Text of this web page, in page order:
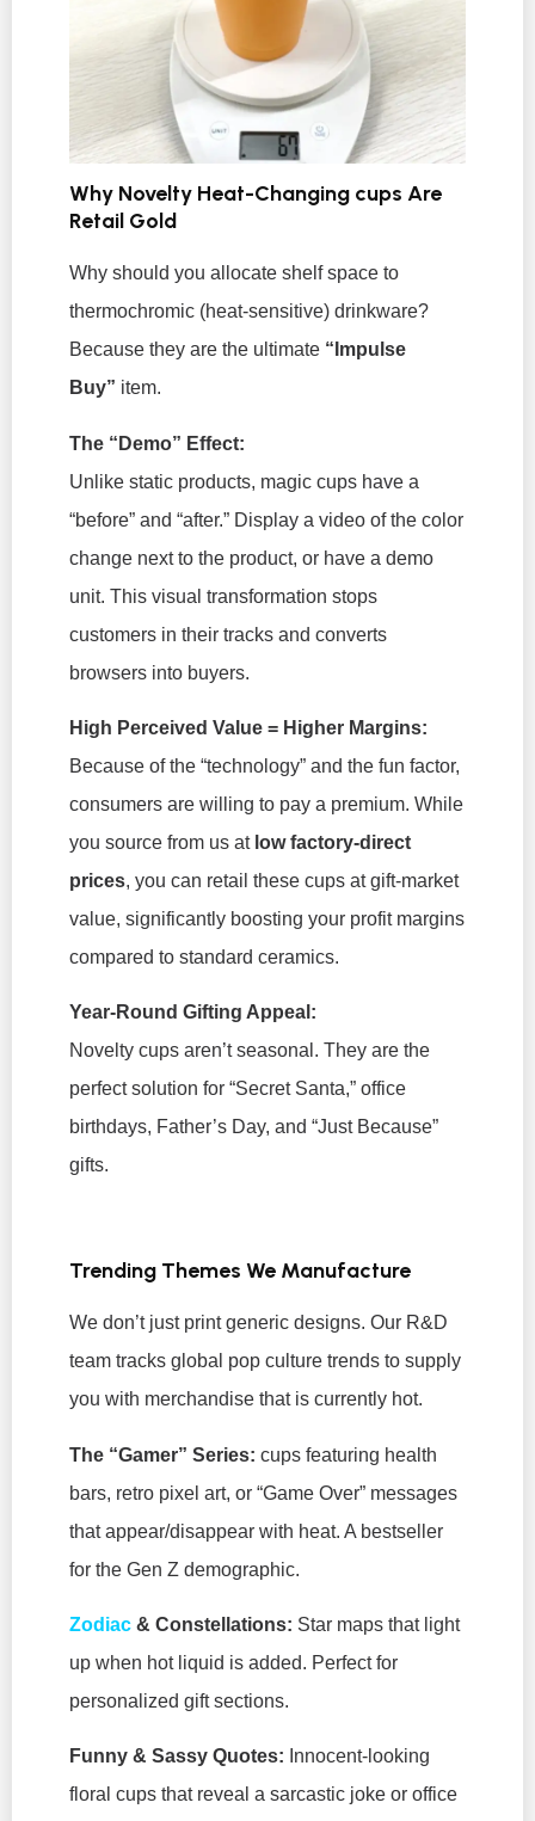
Why Novelty Heat-Changing cups Are
Retail Gold
Why should you allocate shelf space to
thermochromic (heat-sensitive) drinkware?
Because they are the ultimate “Impulse
Buy” item.
The “Demo” Effect:
Unlike static products, magic cups have a
“before” and “after.” Display a video of the color
change next to the product, or have a demo
unit. This visual transformation stops
customers in their tracks and converts
browsers into buyers.
High Perceived Value = Higher Margins:
Because of the “technology” and the fun factor,
consumers are willing to pay a premium. While
you source from us at low factory-direct
prices, you can retail these cups at gift-market
value, significantly boosting your profit margins
compared to standard ceramics.
Year-Round Gifting Appeal:
Novelty cups aren’t seasonal. They are the
perfect solution for “Secret Santa,” office
birthdays, Father’s Day, and “Just Because”
gifts.
Trending Themes We Manufacture
We don’t just print generic designs. Our R&D
team tracks global pop culture trends to supply
you with merchandise that is currently hot.
The “Gamer” Series: cups featuring health
bars, retro pixel art, or “Game Over” messages
that appear/disappear with heat. A bestseller
for the Gen Z demographic.
Zodiac & Constellations: Star maps that light
up when hot liquid is added. Perfect for
personalized gift sections.
Funny & Sassy Quotes: Innocent-looking
floral cups that reveal a sarcastic joke or office